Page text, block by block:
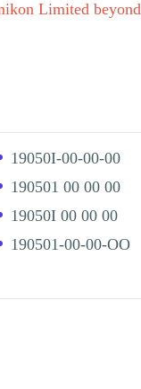
Limited beyond
19050I-00-00-00
190501 00 00 00
19050I 00 00 00
190501-00-00-OO